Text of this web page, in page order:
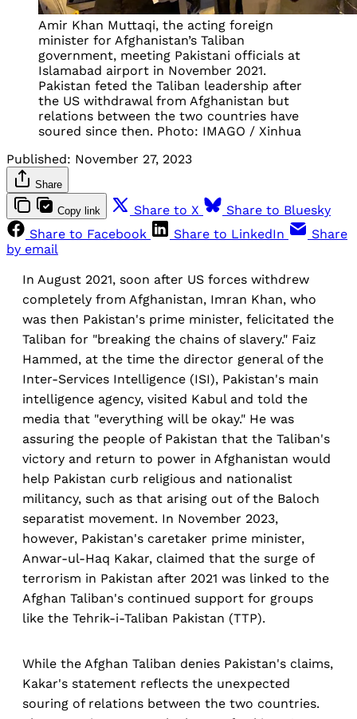
Amir Khan Muttaqi, the acting foreign
minister for Afghanistan’s Taliban
government, meeting Pakistani officials at
Islamabad airport in November 2021.
Pakistan feted the Taliban leadership after
the US withdrawal from Afghanistan but
relations between the two countries have
soured since then. Photo: IMAGO / Xinhua
Published: November 27, 2023
Share
Copy link Share to X
Share to Bluesky
Share to Facebook
Share to LinkedIn
Share
by email
In August 2021, soon after US forces withdrew
completely from Afghanistan, Imran Khan, who
was then Pakistan's prime minister, felicitated the
Taliban for "breaking the chains of slavery." Faiz
Hammed, at the time the director general of the
Inter-Services Intelligence (ISI), Pakistan's main
intelligence agency, visited Kabul and told the
media that "everything will be okay." He was
assuring the people of Pakistan that the Taliban's
victory and return to power in Afghanistan would
help Pakistan curb religious and nationalist
militancy, such as that arising out of the Baloch
separatist movement. In November 2023,
however, Pakistan's caretaker prime minister,
Anwar-ul-Haq Kakar, claimed that the surge of
terrorism in Pakistan after 2021 was linked to the
Afghan Taliban's continued support for groups
like the Tehrik-i-Taliban Pakistan (TTP).
While the Afghan Taliban denies Pakistan's claims,
Kakar's statement reflects the unexpected
souring of relations between the two countries.